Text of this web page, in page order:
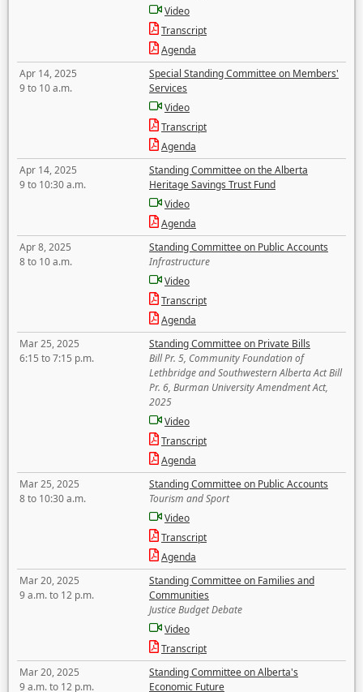
Video
Transcript
Agenda
Apr 14, 2025
9 to 10 a.m.
Special Standing Committee on Members'
Services
Video
Transcript
Agenda
Apr 14, 2025
9 to 10:30 a.m.
Standing Committee on the Alberta
Heritage Savings Trust Fund
Video
Agenda
Apr 8, 2025
8 to 10 a.m.
Standing Committee on Public Accounts
Infrastructure
Video
Transcript
Agenda
Mar 25, 2025
6:15 to 7:15 p.m.
Standing Committee on Private Bills
Bill Pr. 5, Community Foundation of
Lethbridge and Southwestern Alberta Act Bill
Pr. 6, Burman University Amendment Act,
2025
Video
Transcript
Agenda
Mar 25, 2025
8 to 10:30 a.m.
Standing Committee on Public Accounts
Tourism and Sport
Video
Transcript
Agenda
Mar 20, 2025
9 a.m. to 12 p.m.
Standing Committee on Families and
Communities
Justice Budget Debate
Video
Transcript
Mar 20, 2025
9 a.m. to 12 p.m.
Standing Committee on Alberta's
Economic Future